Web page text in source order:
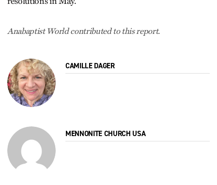
Anabaptist World contributed to this report.
CAMILLE DAGER
MENNONITE CHURCH USA